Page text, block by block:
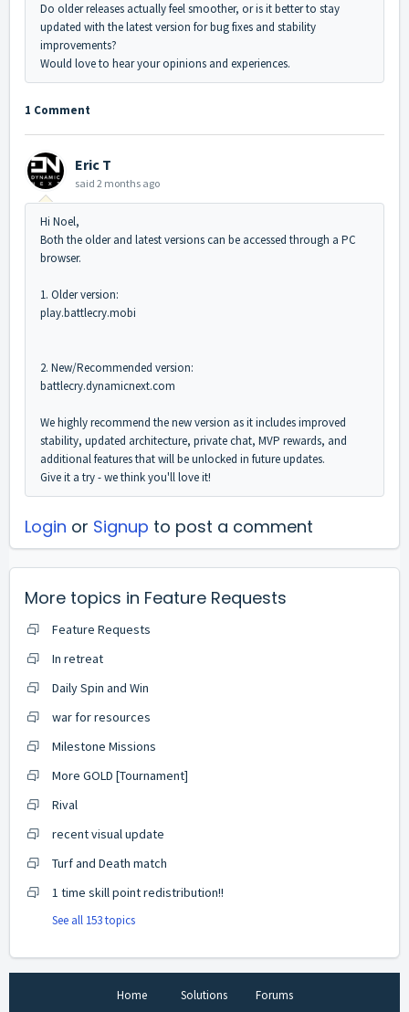
Do older releases actually feel smoother, or is it better to stay
updated with the latest version for bug fixes and stability
improvements?
Would love to hear your opinions and experiences.
1 Comment
Eric T
said 2 months ago
Hi Noel,
Both the older and latest versions can be accessed through a PC
browser.
1. Older version:
play.battlecry.mobi
2. New/Recommended version:
battlecry.dynamicnext.com
We highly recommend the new version as it includes improved
stability, updated architecture, private chat, MVP rewards, and
additional features that will be unlocked in future updates.
Give it a try - we think you'll love it!
Login or Signup to post a comment
More topics in Feature Requests
Feature Requests
In retreat
Daily Spin and Win
war for resources
Milestone Missions
More GOLD [Tournament]
Rival
recent visual update
Turf and Death match
1 time skill point redistribution!!
See all 153 topics
Home Solutions Forums